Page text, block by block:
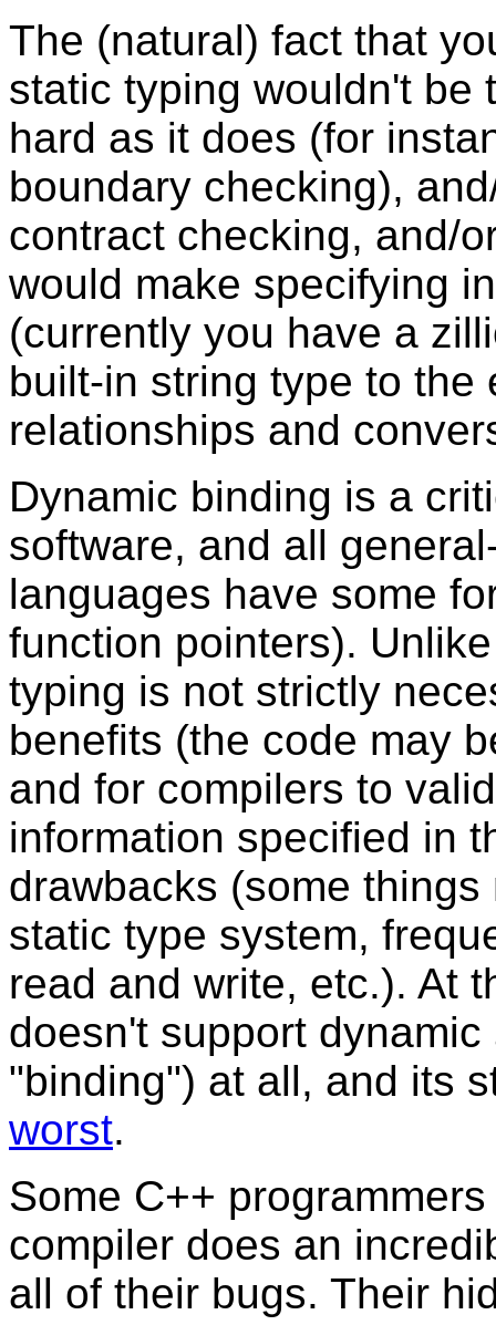
The (natural) fact that
static typing wouldn't be
hard as it does (for
boundary checking),
contract checking, and/
would make specifying
(currently you have a
built-in string type to the
relationships and
Dynamic binding is a
software, and all
languages have some
function pointers).
typing is not strictly
benefits (the code may
and for compilers to
information specified in
drawbacks (some
static type system,
read and write, etc.). At
doesn't support dynamic
"binding") at all, and its
worst.
Some C++
compiler does an
all of their bugs. Their